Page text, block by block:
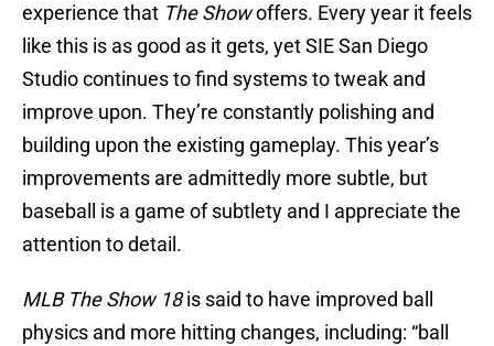
experience that The Showoffers. Every year it feels
like this is as good as it gets, yet SIE San Diego
Studio continues to find systems to tweak and
improve upon. They’re constantly polishing and
building upon the existing gameplay. This year’s
improvements are admittedly more subtle, but
baseball is a game of subtlety and I appreciate the
attention to detail.
MLB The Show 18is said to have improved ball
physics and more hitting changes, including: “ball